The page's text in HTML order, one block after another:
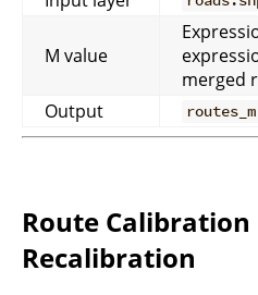
M value
merged
Output
Route Calibration
Recalibration